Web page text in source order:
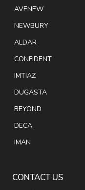
AVENEW
NEWBURY
ALDAR
CONFIDENT
IMTIAZ
DUGASTA
BEYOND
DECA
IMAN
CONTACT US